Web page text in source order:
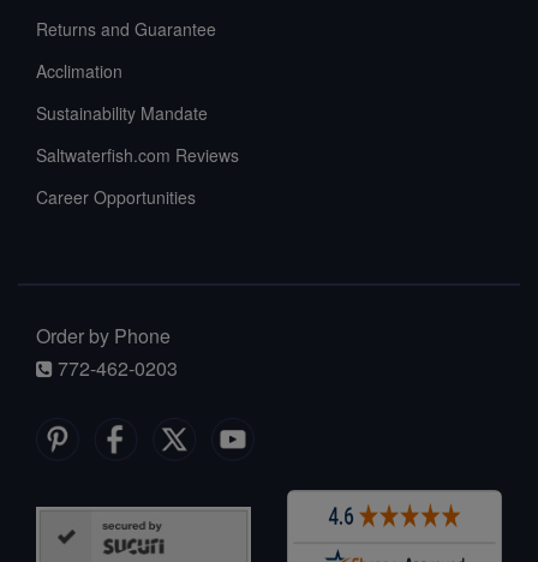
Returns and Guarantee
Acclimation
Sustainability Mandate
Saltwaterfish.com Reviews
Career Opportunities
Order by Phone
772-462-0203